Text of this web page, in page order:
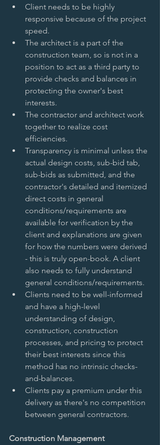
Client needs to be highly
responsive because of the project
speed.
The architect is a part of the
construction team, so is not in a
position to act as a third party to
provide checks and balances in
protecting the owner's best
interests.
The contractor and architect work
together to realize cost
efficiencies.
Transparency is minimal unless the
actual design costs, sub-bid tab,
sub-bids as submitted, and the
contractor's detailed and itemized
direct costs in general
conditions/requirements are
available for verification by the
client and explanations are given
for how the numbers were derived
- this is truly open-book. A client
also needs to fully understand
general conditions/requirements.
Clients need to be well-informed
and have a high-level
understanding of design,
construction, construction
processes, and pricing to protect
their best interests since this
method has no intrinsic checks-
and-balances.
Clients pay a premium under this
delivery as there's no competition
between general contractors.
Construction Management